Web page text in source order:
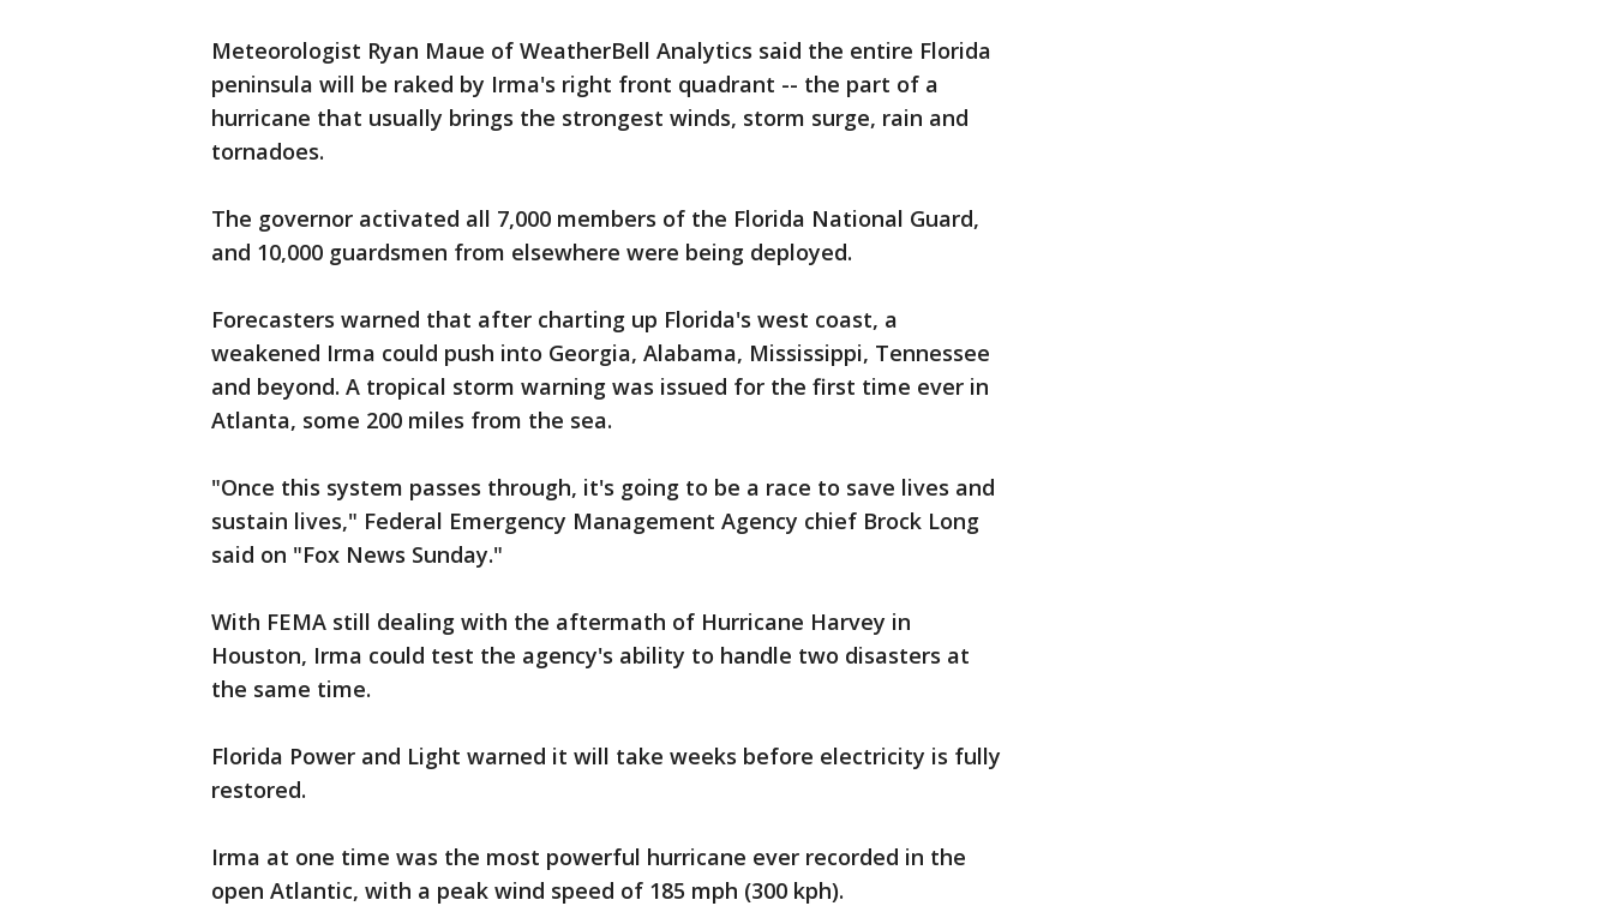
Meteorologist Ryan Maue of WeatherBell Analytics said the entire Florida
peninsula will be raked by Irma's right front quadrant -- the part of a
hurricane that usually brings the strongest winds, storm surge, rain and
tornadoes.
The governor activated all 7,000 members of the Florida National Guard,
and 10,000 guardsmen from elsewhere were being deployed.
Forecasters warned that after charting up Florida's west coast, a
weakened Irma could push into Georgia, Alabama, Mississippi, Tennessee
and beyond. A tropical storm warning was issued for the first time ever in
Atlanta, some 200 miles from the sea.
"Once this system passes through, it's going to be a race to save lives and
sustain lives," Federal Emergency Management Agency chief Brock Long
said on "Fox News Sunday."
With FEMA still dealing with the aftermath of Hurricane Harvey in
Houston, Irma could test the agency's ability to handle two disasters at
the same time.
Florida Power and Light warned it will take weeks before electricity is fully
restored.
Irma at one time was the most powerful hurricane ever recorded in the
open Atlantic, with a peak wind speed of 185 mph (300 kph).